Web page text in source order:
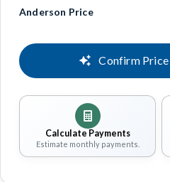
Anderson Price
Confirm
Calculate Payments
Estimate monthly payments.